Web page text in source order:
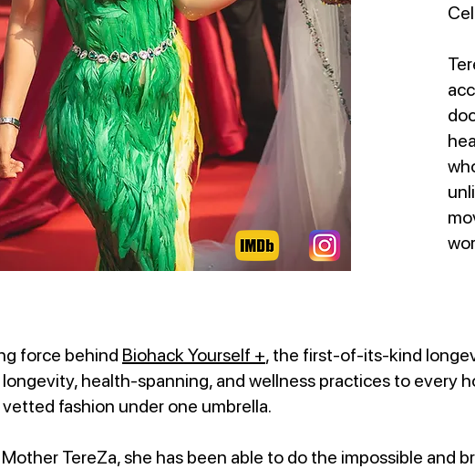
force behind Biohack Yourself +, the first-of-its-kind
health-spanning, and wellness practices to every
fashion under one umbrella.
TereZa, she has been able to do the impossible and